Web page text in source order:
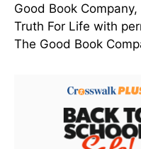
Good Book Company,
Truth For Life with
The Good Book